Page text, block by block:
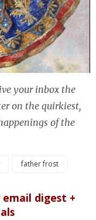
your inbox the
on the quirkiest,
of the
father frost
digest +